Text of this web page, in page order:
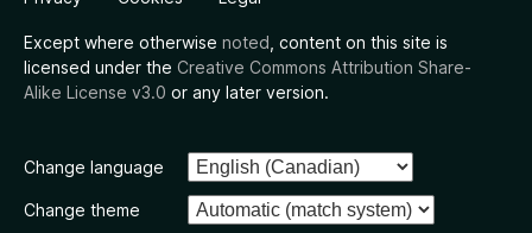
Except where otherwise noted , content on this site is
licensed under the Creative Commons Attribution Share-
Alike License v3.0 or any later version.
Change language
Change theme